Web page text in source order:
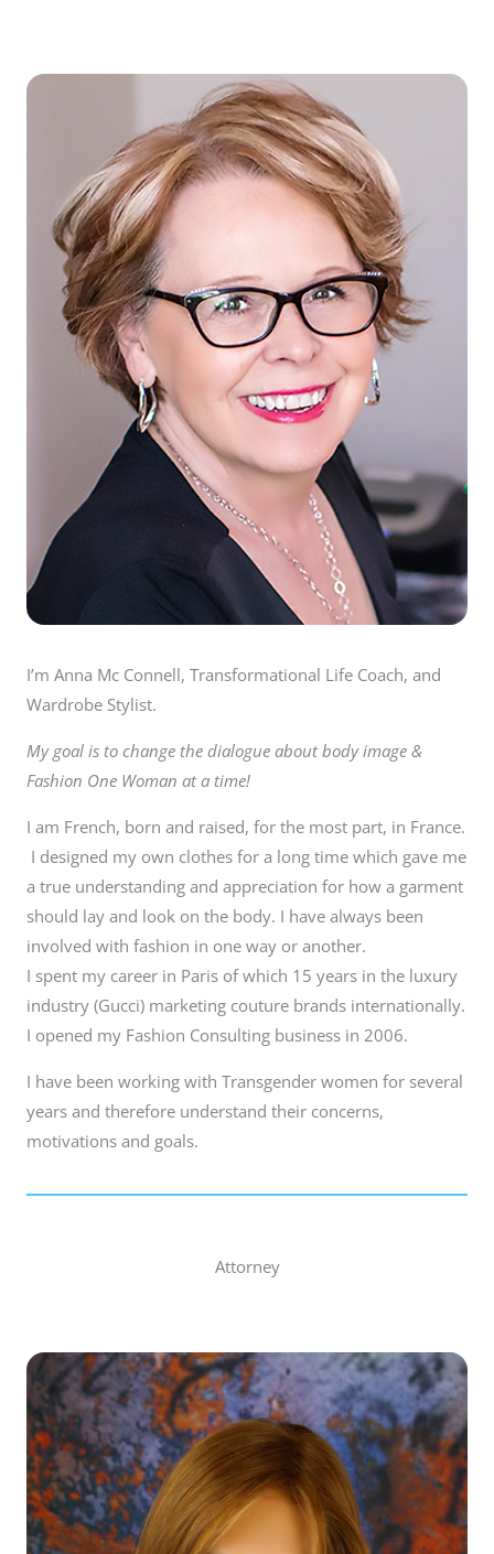
I’m Anna Mc Connell, Transformational Life Coach, and
Wardrobe Stylist.
My goal is to change the dialogue about body image &
Fashion One Woman at a time!
I am French, born and raised, for the most part, in France.
I designed my own clothes for a long time which gave me
a true understanding and appreciation for how a garment
should lay and look on the body. I have always been
involved with fashion in one way or another.
I spent my career in Paris of which 15 years in the luxury
industry (Gucci) marketing couture brands internationally.
I opened my Fashion Consulting business in 2006.
I have been working with Transgender women for several
years and therefore understand their concerns,
motivations and goals.
Attorney